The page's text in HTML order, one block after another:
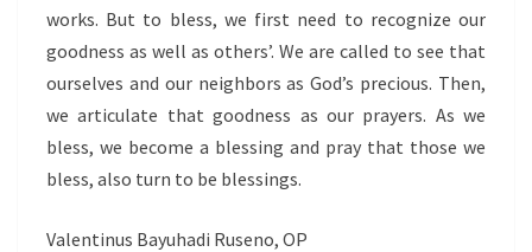
works. But to bless, we first need to recognize our
goodness as well as others’. We are called to see that
ourselves and our neighbors as God’s precious. Then,
we articulate that goodness as our prayers. As we
bless, we become a blessing and pray that those we
bless, also turn to be blessings.
Valentinus Bayuhadi Ruseno, OP